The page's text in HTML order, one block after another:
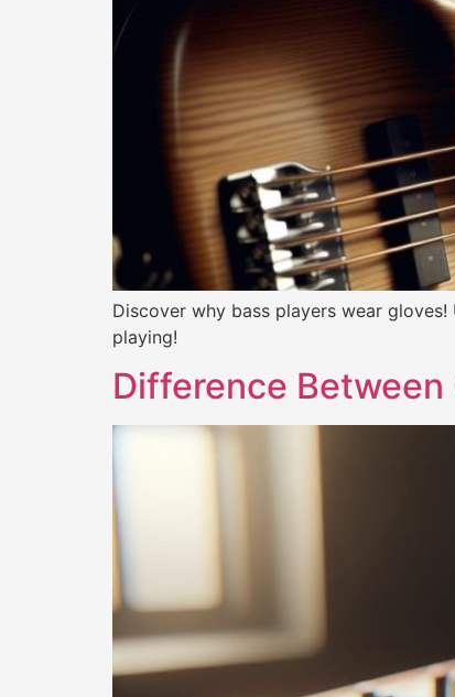
Discover why bass players wear
playing!
Difference Between